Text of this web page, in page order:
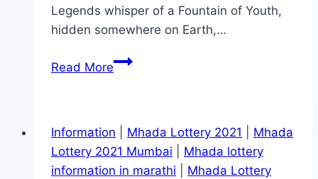
Legends whisper of a Fountain of Youth,
hidden somewhere on Earth,…
Read MoreFountain
Marathi
Filmyzilla
Information Mhada Lottery 2021
Mhada
Lottery 2021 Mumbai
Mhada lottery
information in marathi
Mhada Lottery